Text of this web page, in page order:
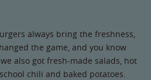
always bring the freshness,
the game, and you know
also got fresh-made salads, hot
chili and baked potatoes.